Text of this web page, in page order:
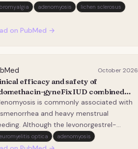
women via western blot,
revealed significantly elevated
adenomyosis lichen sclerosus
on PubMed →
October 2026
efficacy and safety of
gyneFix IUD combined
a levonorgestrel-releasing
system in patients with
and different uterine
depths.
is commonly associated with
and heavy menstrual
Although the levonorgestrel-
intrauterine system (Mirena, LNG-
is recommended as a first-line
optica adenomyosis